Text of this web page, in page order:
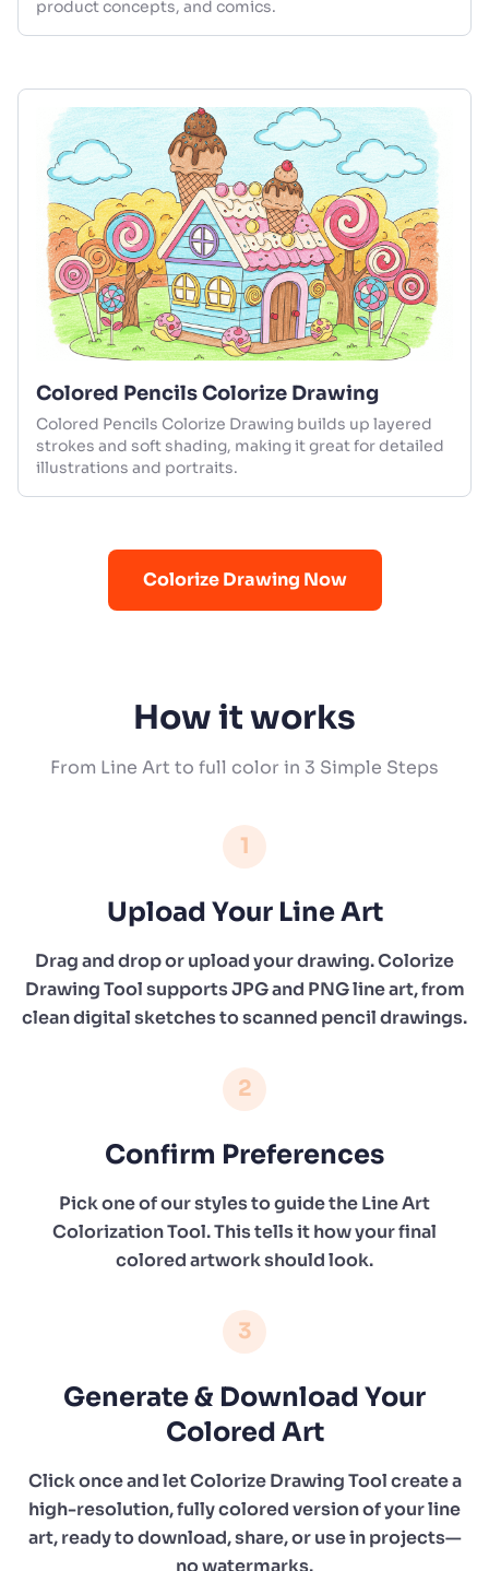
product concepts, and comics.
Colored Pencils Colorize Drawing
Colored Pencils Colorize Drawing builds up layered
strokes and soft shading, making it great for detailed
illustrations and portraits.
Colorize Drawing Now
How it works
From Line Art to full color in 3 Simple Steps
1
Upload Your Line Art
Drag and drop or upload your drawing. Colorize
Drawing Tool supports JPG and PNG line art, from
clean digital sketches to scanned pencil drawings.
2
Confirm Preferences
Pick one of our styles to guide the Line Art
Colorization Tool. This tells it how your final
colored artwork should look.
3
Generate & Download Your
Colored Art
Click once and let Colorize Drawing Tool create a
high-resolution, fully colored version of your line
art, ready to download, share, or use in projects—
no watermarks.